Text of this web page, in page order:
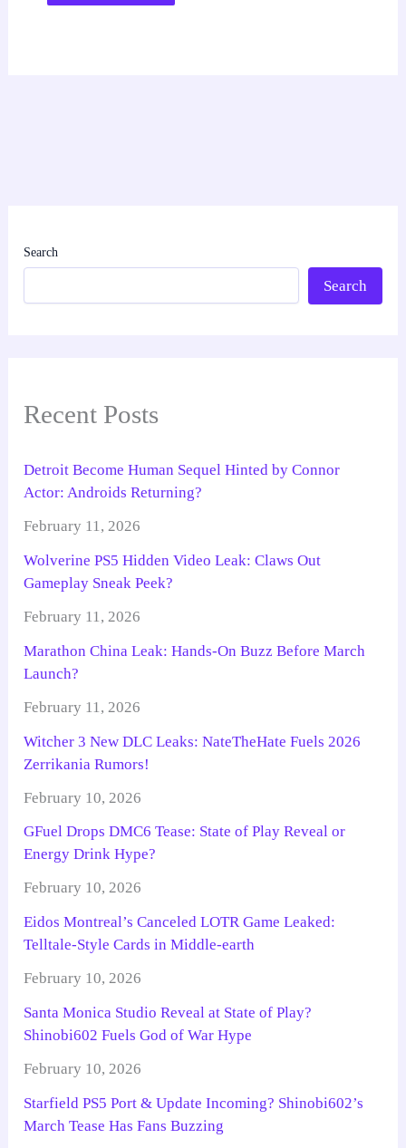
Search
Search
Recent Posts
Detroit Become Human Sequel Hinted by Connor
Actor: Androids Returning?
February 11, 2026
Wolverine PS5 Hidden Video Leak: Claws Out
Gameplay Sneak Peek?
February 11, 2026
Marathon China Leak: Hands-On Buzz Before March
Launch?
February 11, 2026
Witcher 3 New DLC Leaks: NateTheHate Fuels 2026
Zerrikania Rumors!
February 10, 2026
GFuel Drops DMC6 Tease: State of Play Reveal or
Energy Drink Hype?
February 10, 2026
Eidos Montreal’s Canceled LOTR Game Leaked:
Telltale-Style Cards in Middle-earth
February 10, 2026
Santa Monica Studio Reveal at State of Play?
Shinobi602 Fuels God of War Hype
February 10, 2026
Starfield PS5 Port & Update Incoming? Shinobi602’s
March Tease Has Fans Buzzing